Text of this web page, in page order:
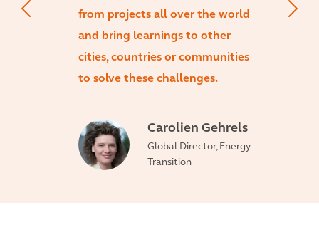
from projects all over the world
and bring learnings to other
cities, countries or communities
to solve these challenges.
Carolien Gehrels
Global Director, Energy
Transition